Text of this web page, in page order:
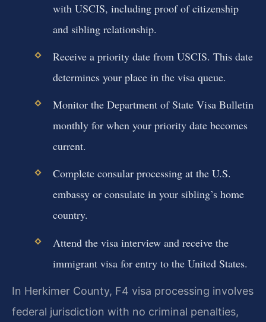
with USCIS, including proof of citizenship
and sibling relationship.
Receive a priority date from USCIS. This date
determines your place in the visa queue.
Monitor the Department of State Visa Bulletin
monthly for when your priority date becomes
current.
Complete consular processing at the U.S.
embassy or consulate in your sibling’s home
country.
Attend the visa interview and receive the
immigrant visa for entry to the United States.
In Herkimer County, F4 visa processing involves
federal jurisdiction with no criminal penalties,